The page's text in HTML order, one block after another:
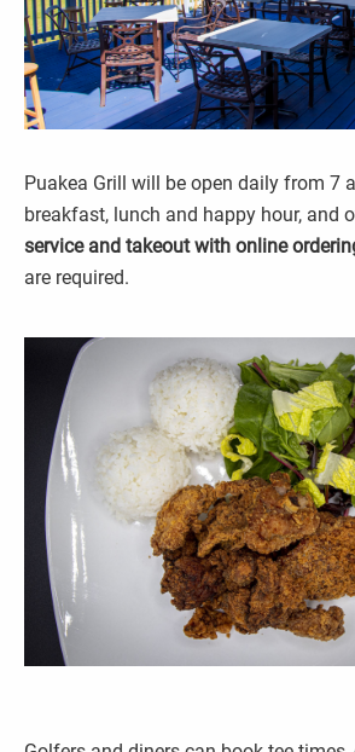
Puakea Grill will be open daily from 7
breakfast, lunch and happy hour, and
service and takeout with online
are required.